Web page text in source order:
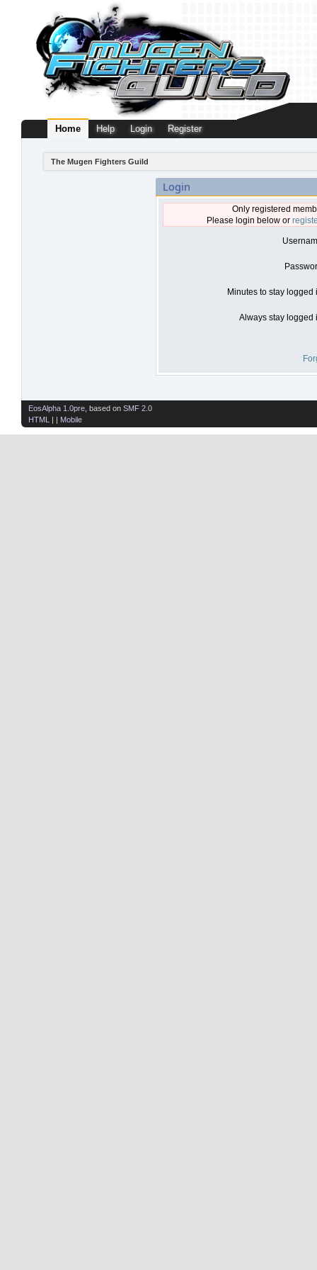
Home Help Login Register
The Mugen Fighters Guild
Login
Only registered
Please login below or
Minutes to stay logged
Always stay logged
EosAlpha 1.0pre , based on SMF 2.0
HTML
| | Mobile